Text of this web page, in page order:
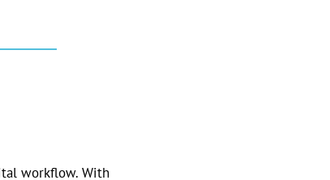
workflow. With